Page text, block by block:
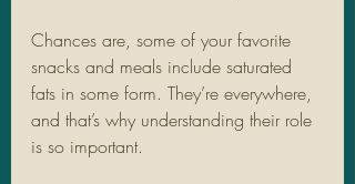
Chances are, some of your favorite
snacks and meals include saturated
fats in some form. They’re everywhere,
and that’s why understanding their role
is so important.